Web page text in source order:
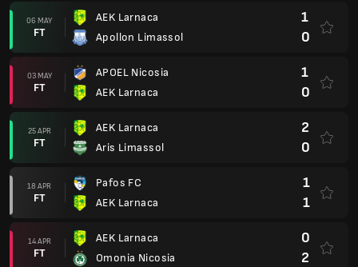
06 MAY
FT
AEK Larnaca
Apollon Limassol
1
0
03 MAY
FT
APOEL Nicosia
AEK Larnaca
1
0
25 APR
FT
AEK Larnaca
Aris Limassol
2
0
18 APR
FT
Pafos FC
AEK Larnaca
1
1
14 APR
FT
AEK Larnaca
Omonia Nicosia
0
2